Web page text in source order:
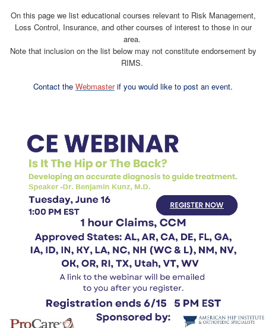
On this page we list educational courses relevant to Risk Management,
Loss Control, Insurance, and other courses of interest to those in our
area.
Note that inclusion on the list below may not constitute endorsement by
RIMS.
Contact the Webmasterif you would like to post an event.